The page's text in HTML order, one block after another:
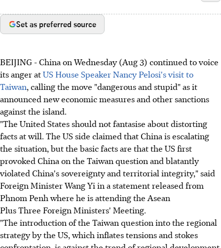
Set as preferred source
BEIJING - China on Wednesday (Aug 3) continued to voice
its anger atUS House Speaker Nancy Pelosi's visit to
Taiwan, calling the move "dangerous and stupid" as it
announced new economic measures and other sanctions
against the island.
"The United States should not fantasise about distorting
facts at will. The US side claimed that China is escalating
the situation, but the basic facts are that the US first
provoked China on the Taiwan question and blatantly
violated China's sovereignty and territorial integrity," said
Foreign Minister Wang Yi in a statement released from
Phnom Penh where he is attending the Asean
Plus Three Foreign Ministers' Meeting.
"The introduction of the Taiwan question into the regional
strategy by the US, which inflates tensions and stokes